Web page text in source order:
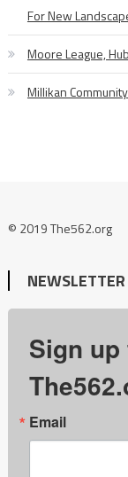
For New
Moore League,
Millikan
© 2019 The562.org
NEWSLETTER
Sign
Email